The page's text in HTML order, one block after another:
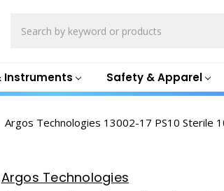
Instruments Safety & Apparel
Argos Technologies 13002-17 PS10 Sterile
Argos Technologies